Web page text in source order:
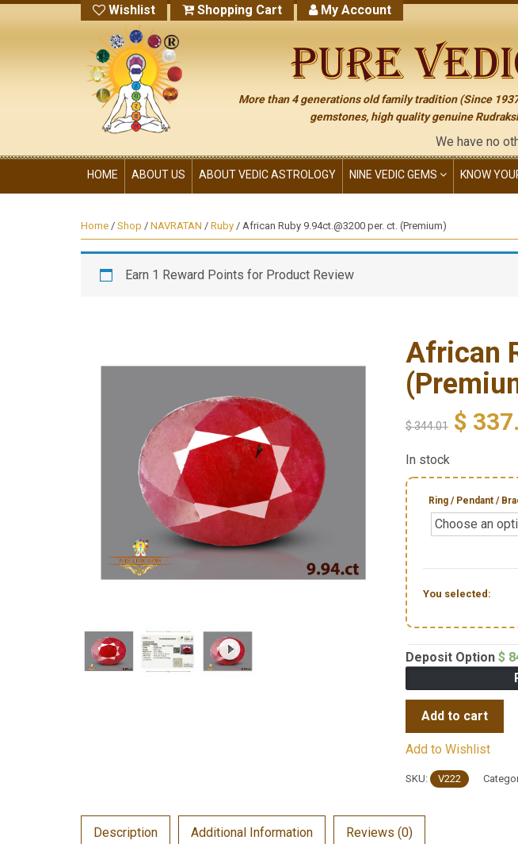
Wishlist Shopping Cart My Account
More than 4 generations old family tradition (Since
gemstones, high quality genuine
We have no other
HOME ABOUT US ABOUT VEDIC ASTROLOGY NINE VEDIC GEMS KNOW
Home / Shop / NAVRATAN / Ruby / African Ruby 9.94ct.@3200 per. ct. (Premium)
Earn 1 Reward Points for Product Review
African
$344.01 $
In stock
Ring / Pendant /
You selected:
Deposit Option $
Add to cart
Add to Wishlist
SKU: V222
Description Additional Information Reviews (0)